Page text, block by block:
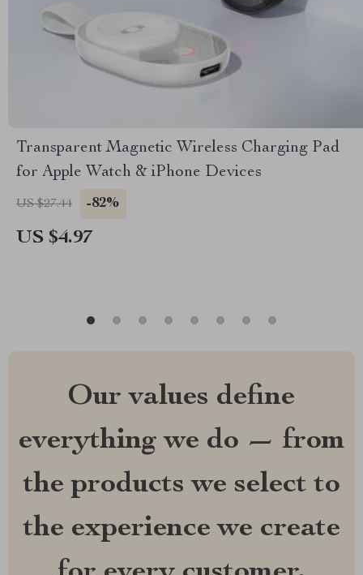
Transparent Magnetic Wireless Charging Pad
for Apple Watch & iPhone Devices
US $27.44 -82%
US $4.97
Our values define
everything we do — from
the products we select to
the experience we create